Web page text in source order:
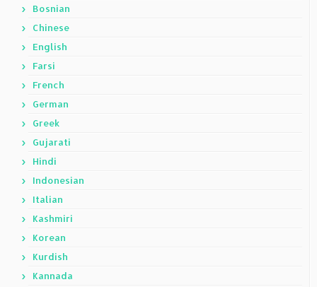
Bosnian
Chinese
English
Farsi
French
German
Greek
Gujarati
Hindi
Indonesian
Italian
Kashmiri
Korean
Kurdish
Kannada